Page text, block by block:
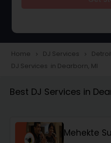
Wedding Band DJ
Home navigate_next DJ Services navigate_next
DJ Services in Dearborn, MI
Best DJ Services in
Sur